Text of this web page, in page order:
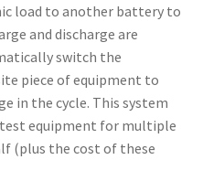
load to another battery to
and discharge are
switch the
piece of equipment to
in the cycle. This system
equipment for multiple
(plus the cost of these